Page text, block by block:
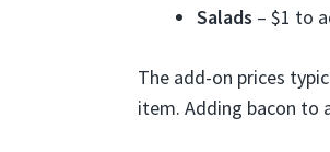
Salads – $1 to
The add-on prices
item. Adding bacon to